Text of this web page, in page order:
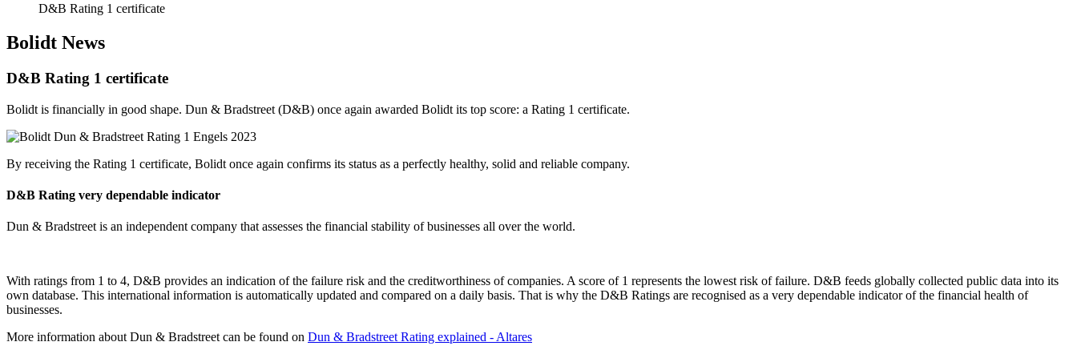
D&B Rating 1 certificate
Bolidt News
D&B Rating 1 certificate
Bolidt is financially in good shape. Dun & Bradstreet (D&B) once again awarded Bolidt its top score: a Rating 1 certificate.
By receiving the Rating 1 certificate, Bolidt once again confirms its status as a perfectly healthy, solid and reliable company.
D&B Rating very dependable indicator
Dun & Bradstreet is an independent company that assesses the financial stability of businesses all over the world.
With ratings from 1 to 4, D&B provides an indication of the failure risk and the creditworthiness of companies. A score of 1 represents the lowest risk of failure. D&B feeds globally collected public data into its
own database. This international information is automatically updated and compared on a daily basis. That is why the D&B Ratings are recognised as a very dependable indicator of the financial health of
businesses.
More information about Dun & Bradstreet can be found on Dun & Bradstreet Rating explained - Altares